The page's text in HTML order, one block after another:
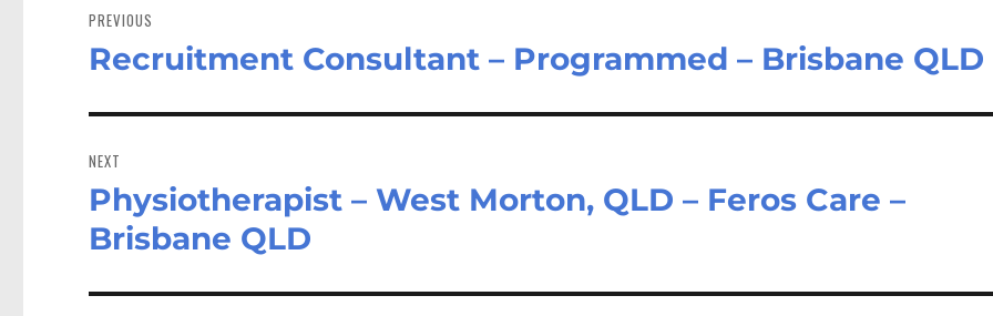
navigation
PREVIOUS
Previous
Recruitment Consultant – Programmed – Brisbane QLD
NEXT
Next
post:
Physiotherapist – West Morton, QLD – Feros Care –
Brisbane QLD